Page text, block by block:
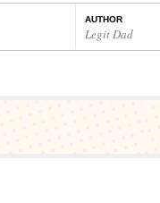
AUTHOR
Legit Dad